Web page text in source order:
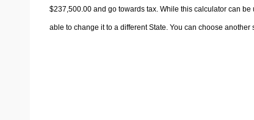
$237,500.00 and go towards tax. While this calculator can
able to change it to a different State. You can choose another